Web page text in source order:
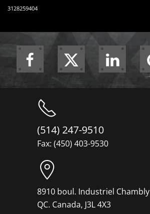
3128259404
(514) 247-9510
Fax: (450) 403-9530
8910 boul. Industriel Chambly
QC. Canada, J3L 4X3